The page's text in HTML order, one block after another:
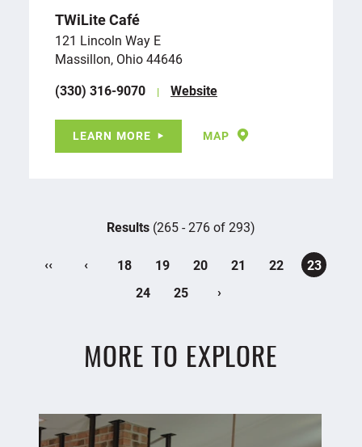
TWiLite Café
121 Lincoln Way E
Massillon, Ohio 44646
(330) 316-9070
Website
LEARN MORE MAP
Results (265 - 276 of 293)
‹‹ ‹ 18 19 20 21 22
23
24
25 ›
MORE TO EXPLORE